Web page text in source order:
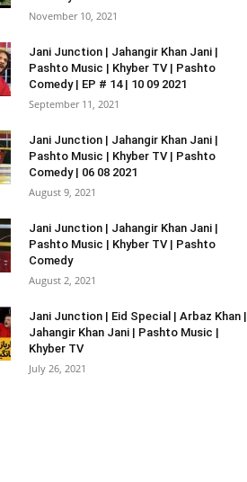
November 10, 2021
Jani Junction | Jahangir Khan Jani |
Pashto Music | Khyber TV | Pashto
Comedy | EP # 14 | 10 09 2021
September 11, 2021
Jani Junction | Jahangir Khan Jani |
Pashto Music | Khyber TV | Pashto
Comedy | 06 08 2021
August 9, 2021
Jani Junction | Jahangir Khan Jani |
Pashto Music | Khyber TV | Pashto
Comedy
August 2, 2021
Jani Junction | Eid Special | Arbaz Khan |
Jahangir Khan Jani | Pashto Music |
Khyber TV
July 26, 2021